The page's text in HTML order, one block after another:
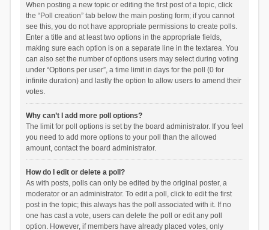
When posting a new topic or editing the first post of a topic, click
the “Poll creation” tab below the main posting form; if you cannot
see this, you do not have appropriate permissions to create polls.
Enter a title and at least two options in the appropriate fields,
making sure each option is on a separate line in the textarea. You
can also set the number of options users may select during voting
under “Options per user”, a time limit in days for the poll (0 for
infinite duration) and lastly the option to allow users to amend their
votes.
Why can’t I add more poll options?
The limit for poll options is set by the board administrator. If you feel
you need to add more options to your poll than the allowed
amount, contact the board administrator.
How do I edit or delete a poll?
As with posts, polls can only be edited by the original poster, a
moderator or an administrator. To edit a poll, click to edit the first
post in the topic; this always has the poll associated with it. If no
one has cast a vote, users can delete the poll or edit any poll
option. However, if members have already placed votes, only